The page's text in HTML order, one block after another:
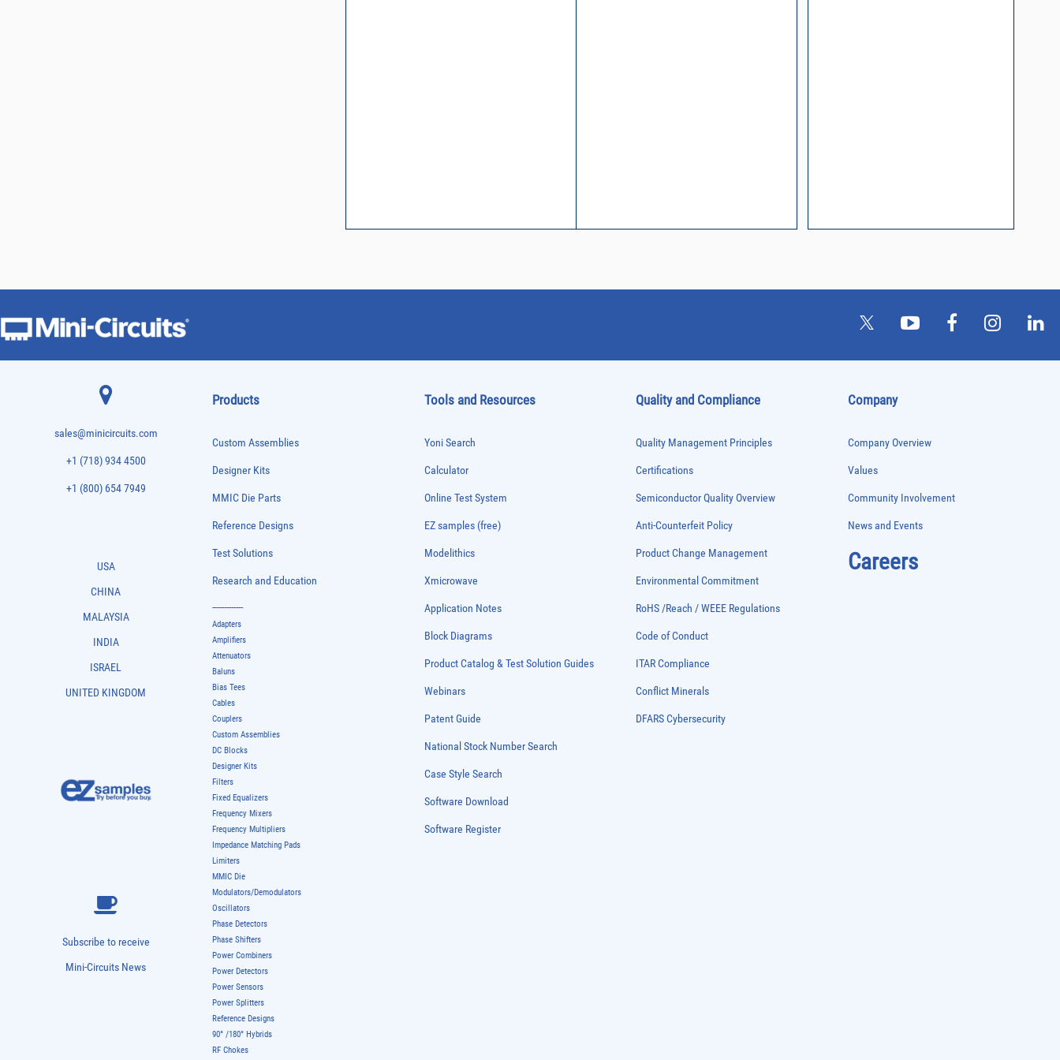
sales@minicircuits.com
+1 (718) 934 4500
+1 (800) 654 7949
USA
CHINA
MALAYSIA
INDIA
ISRAEL
UNITED KINGDOM
Subscribe to receive
Mini-Circuits News
Products
Custom Assemblies
Designer Kits
MMIC Die Parts
Reference Designs
Test Solutions
Research and Education
-------------
Adapters
Amplifiers
Attenuators
Baluns
Bias Tees
Cables
Couplers
Custom Assemblies
DC Blocks
Designer Kits
Filters
Fixed Equalizers
Frequency Mixers
Frequency Multipliers
Impedance Matching Pads
Limiters
MMIC Die
Modulators/Demodulators
Oscillators
Phase Detectors
Phase Shifters
Power Combiners
Power Detectors
Power Sensors
Power Splitters
Reference Designs
90° /180° Hybrids
RF Chokes
Tools and Resources
Yoni Search
Calculator
Online Test System
EZ samples (free)
Modelithics
Xmicrowave
Application Notes
Block Diagrams
Product Catalog & Test Solution Guides
Webinars
Patent Guide
National Stock Number Search
Case Style Search
Software Download
Software Register
Quality and Compliance
Quality Management Principles
Certifications
Semiconductor Quality Overview
Anti-Counterfeit Policy
Product Change Management
Environmental Commitment
RoHS /Reach / WEEE Regulations
Code of Conduct
ITAR Compliance
Conflict Minerals
DFARS Cybersecurity
Company
Company Overview
Values
Community Involvement
News and Events
Careers